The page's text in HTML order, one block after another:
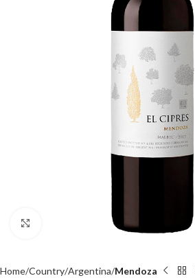
Home Country Argentina Mendoza